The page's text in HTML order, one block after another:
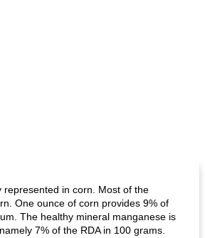
represented in corn. Most of the
One ounce of corn provides 9% of
The healthy mineral manganese is
7% of the RDA in 100 grams.